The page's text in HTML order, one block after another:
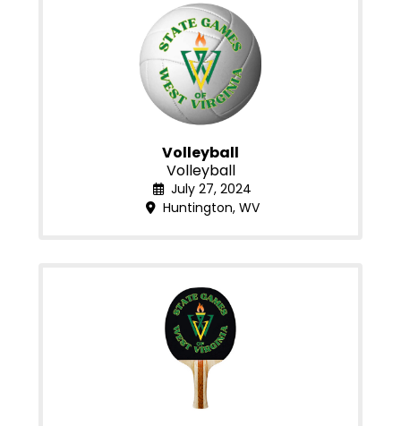
Volleyball
Volleyball
July 27, 2024
Huntington, WV